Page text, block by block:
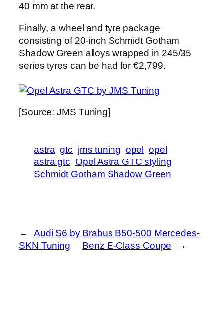
40 mm at the rear.
Finally, a wheel and tyre package
consisting of 20-inch Schmidt Gotham
Shadow Green alloys wrapped in 245/35
series tyres can be had for €2,799.
[Source: JMS Tuning]
astra gtc jms tuning opel
opel
astra gtc Opel Astra GTC styling
Schmidt Gotham Shadow Green
←
Audi S6 by
SKN Tuning
Brabus B50-500 Mercedes-
Benz E-Class Coupe
→